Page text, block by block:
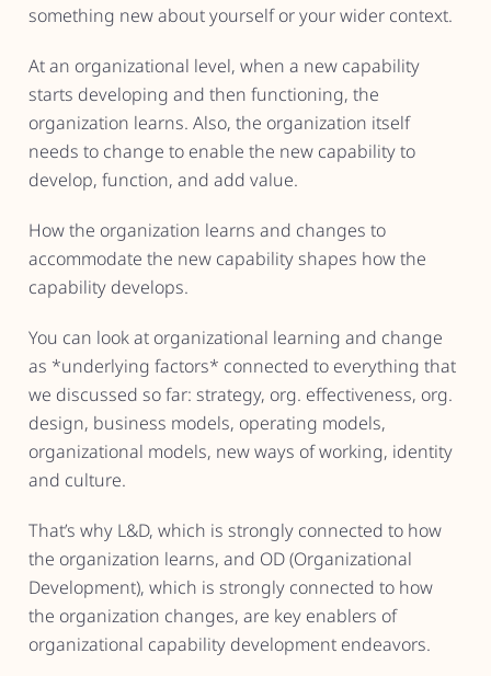
something new about yourself or your wider context.
At an organizational level, when a new capability
starts developing and then functioning, the
organization learns. Also, the organization itself
needs to change to enable the new capability to
develop, function, and add value.
How the organization learns and changes to
accommodate the new capability shapes how the
capability develops.
You can look at organizational learning and change
as *underlying factors* connected to everything that
we discussed so far: strategy, org. effectiveness, org.
design, business models, operating models,
organizational models, new ways of working, identity
and culture.
That’s why L&D, which is strongly connected to how
the organization learns, and OD (Organizational
Development), which is strongly connected to how
the organization changes, are key enablers of
organizational capability development endeavors.